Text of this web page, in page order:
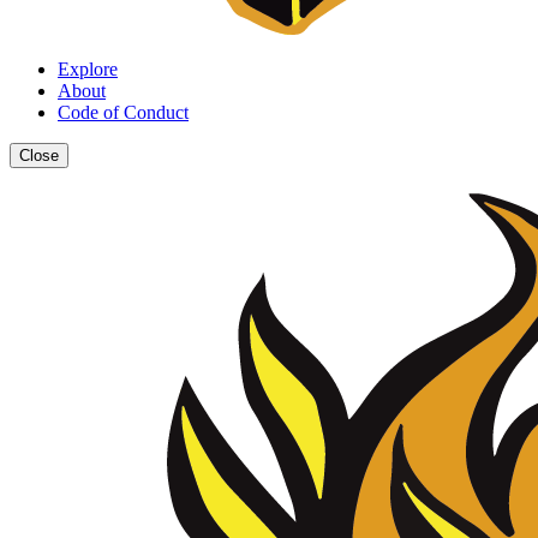
Explore
About
Code of Conduct
Close